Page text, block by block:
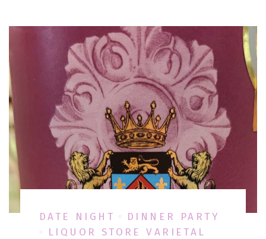
DATE NIGHT
DINNER PARTY
LIQUOR STORE VARIETAL